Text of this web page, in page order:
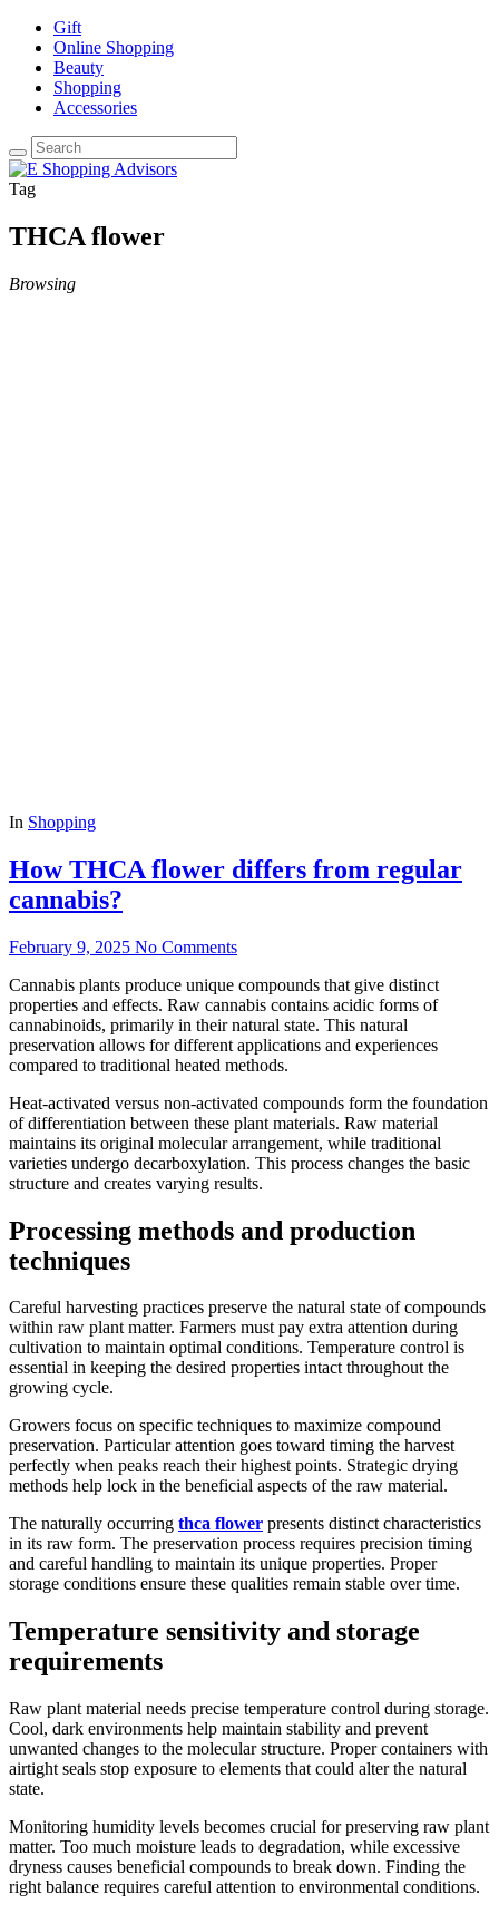
Gift
Online Shopping
Beauty
Shopping
Accessories
Tag
THCA flower
Browsing
In Shopping
How THCA flower differs from regular
cannabis?
February 9, 2025 No Comments
Cannabis plants produce unique compounds that give distinct
properties and effects. Raw cannabis contains acidic forms of
cannabinoids, primarily in their natural state. This natural
preservation allows for different applications and experiences
compared to traditional heated methods.
Heat-activated versus non-activated compounds form the foundation
of differentiation between these plant materials. Raw material
maintains its original molecular arrangement, while traditional
varieties undergo decarboxylation. This process changes the basic
structure and creates varying results.
Processing methods and production
techniques
Careful harvesting practices preserve the natural state of compounds
within raw plant matter. Farmers must pay extra attention during
cultivation to maintain optimal conditions. Temperature control is
essential in keeping the desired properties intact throughout the
growing cycle.
Growers focus on specific techniques to maximize compound
preservation. Particular attention goes toward timing the harvest
perfectly when peaks reach their highest points. Strategic drying
methods help lock in the beneficial aspects of the raw material.
The naturally occurring thca flower presents distinct characteristics
in its raw form. The preservation process requires precision timing
and careful handling to maintain its unique properties. Proper
storage conditions ensure these qualities remain stable over time.
Temperature sensitivity and storage
requirements
Raw plant material needs precise temperature control during storage.
Cool, dark environments help maintain stability and prevent
unwanted changes to the molecular structure. Proper containers with
airtight seals stop exposure to elements that could alter the natural
state.
Monitoring humidity levels becomes crucial for preserving raw plant
matter. Too much moisture leads to degradation, while excessive
dryness causes beneficial compounds to break down. Finding the
right balance requires careful attention to environmental conditions.